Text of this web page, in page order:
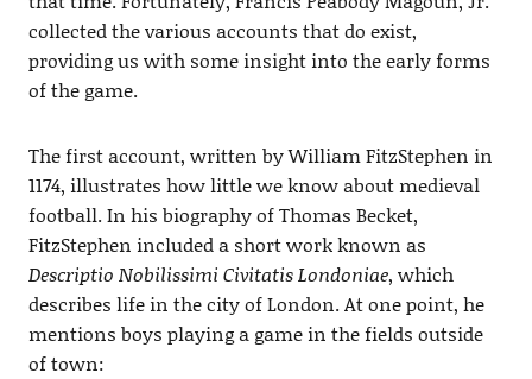
collected the various accounts that do exist,
providing us with some insight into the early forms
of the game.
The first account, written by William FitzStephen in
1174, illustrates how little we know about medieval
football. In his biography of Thomas Becket,
FitzStephen included a short work known as
Descriptio Nobilissimi Civitatis Londoniae, which
describes life in the city of London. At one point, he
mentions boys playing a game in the fields outside
of town: